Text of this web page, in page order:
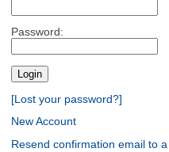
Password:
[Lost your password?]
New Account
Resend confirmation email to